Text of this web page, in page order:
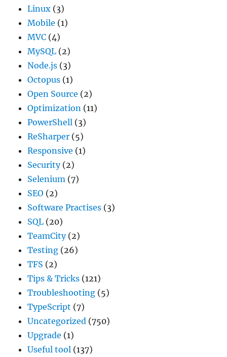
Linux (3)
Mobile (1)
MVC (4)
MySQL (2)
Node.js (3)
Octopus (1)
Open Source (2)
Optimization (11)
PowerShell (3)
ReSharper (5)
Responsive (1)
Security(2)
Selenium (7)
SEO (2)
Software Practises (3)
SQL (20)
TeamCity(2)
Testing (26)
TFS (2)
Tips & Tricks (121)
Troubleshooting (5)
TypeScript (7)
Uncategorized (750)
Upgrade (1)
Useful tool (137)